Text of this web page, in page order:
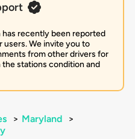
has recently been reported
We invite you to
from other drivers for
stations condition and
> Maryland
>